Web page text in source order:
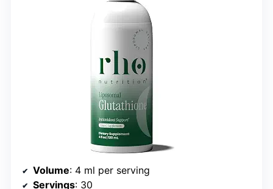
Volume: 4 ml per serving
Servings: 30